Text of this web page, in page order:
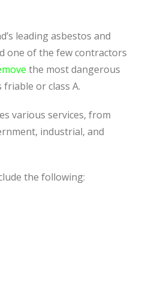
leading asbestos and
one of the few contractors
the most dangerous
or class A.
various services, from
industrial, and
the following: